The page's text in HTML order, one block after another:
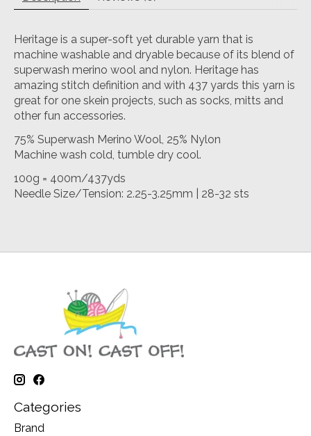
Heritage is a super-soft yet durable yarn that is
machine washable and dryable because of its blend of
superwash merino wool and nylon. Heritage has
amazing stitch definition and with 437 yards this yarn is
great for one skein projects, such as socks, mitts and
other fun accessories.
75% Superwash Merino Wool, 25% Nylon
Machine wash cold, tumble dry cool.
100g = 400m/437yds
Needle Size/Tension: 2.25-3.25mm | 28-32 sts
Categories
Brand